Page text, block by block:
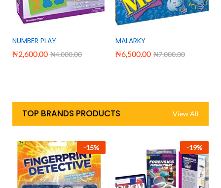
NUMBER PLAY
₦2,600.00 ₦4,000.00
MALARKY
₦6,500.00 ₦7,000.00
TOP BRANDS PRODUCTS View All
-15% -19%